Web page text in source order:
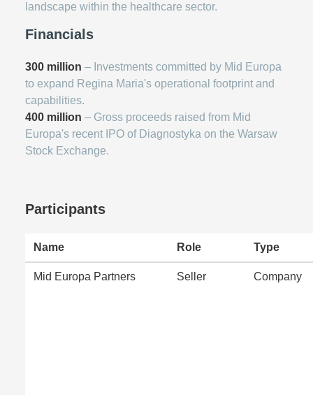
landscape within the healthcare sector.
Financials
300 million – Investments committed by Mid Europa
to expand Regina Maria's operational footprint and
capabilities.
400 million – Gross proceeds raised from Mid
Europa's recent IPO of Diagnostyka on the Warsaw
Stock Exchange.
Participants
Name Role Type
Mid Europa Partners Seller Company